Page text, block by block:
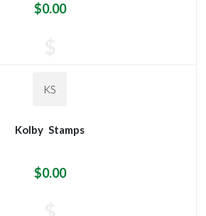
$0.00
KS
Kolby Stamps
$0.00